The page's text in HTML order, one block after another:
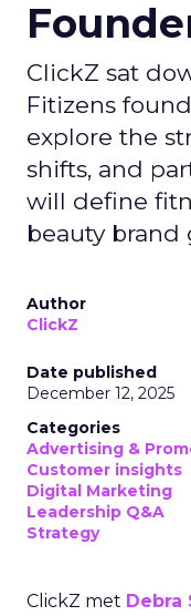
ClickZ sat
Fitizens
explore the
shifts, and
will define
beauty brand
Author
ClickZ
Date published
December 12, 2025
Categories
Advertising &
Customer insights
Digital Marketing
Leadership Q&A
Strategy
ClickZ met Debra